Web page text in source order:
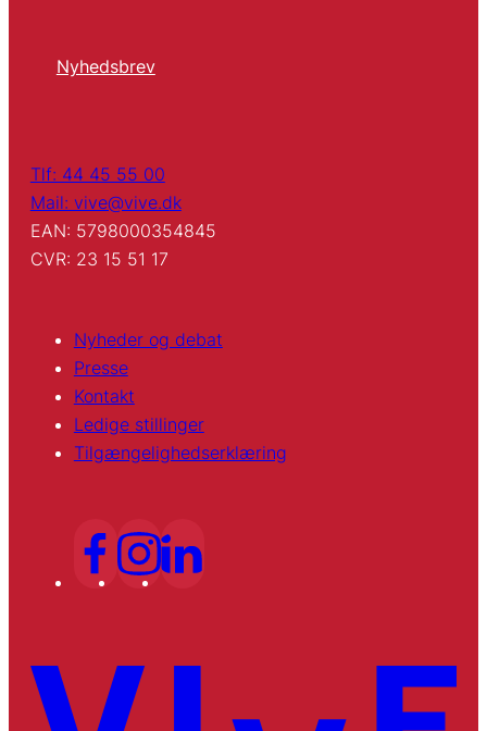
Nyhedsbrev
Tlf: 44 45 55 00
Mail: vive@vive.dk
EAN: 5798000354845
CVR: 23 15 51 17
Nyheder og debat
Presse
Kontakt
Ledige stillinger
Tilgængelighedserklæring